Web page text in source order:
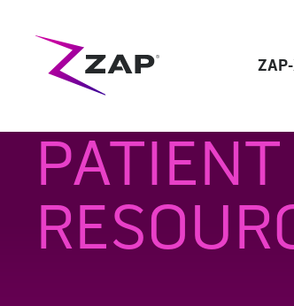
PATIENT